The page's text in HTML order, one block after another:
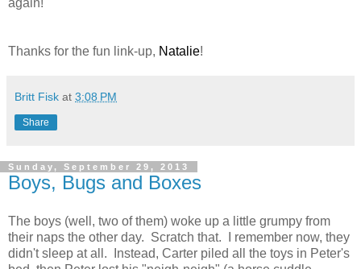
again!
Thanks for the fun link-up, Natalie!
Britt Fisk at 3:08 PM
Share
Sunday, September 29, 2013
Boys, Bugs and Boxes
The boys (well, two of them) woke up a little grumpy from
their naps the other day. Scratch that. I remember now, they
didn't sleep at all. Instead, Carter piled all the toys in Peter's